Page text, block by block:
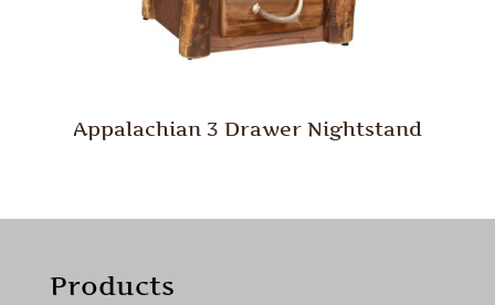
Appalachian 3 Drawer Nightstand
Products